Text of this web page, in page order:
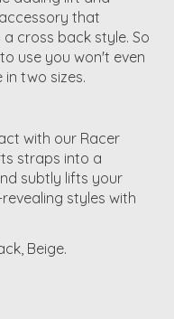
that
cross back style. So
use you won't even
in two sizes.
with our Racer
straps into a
subtly lifts your
styles with
Beige.